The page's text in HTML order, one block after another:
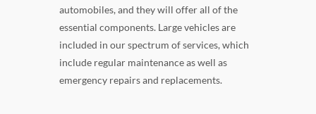
automobiles, and they will offer all of the
essential components. Large vehicles are
included in our spectrum of services, which
include regular maintenance as well as
emergency repairs and replacements.